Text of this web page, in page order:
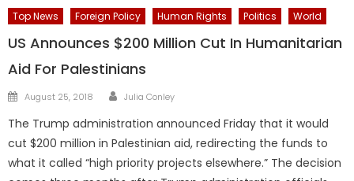
Top News Foreign Policy Human Rights Politics World
US Announces $200 Million Cut In Humanitarian
Aid For Palestinians
Posted
August 25, 2018 Author
Julia Conley
The Trump administration announced Friday that it would
cut $200 million in Palestinian aid, redirecting the funds to
what it called “high priority projects elsewhere.” The decision